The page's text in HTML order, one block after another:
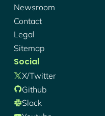
Newsroom
Contact
Legal
Sitemap
Social
X/twitter
Github
Slack